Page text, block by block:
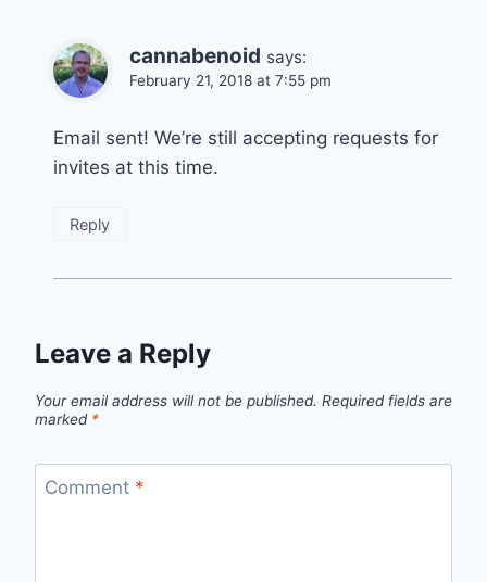
cannabenoid says:
February 21, 2018 at 7:55 pm
Email sent! We’re still accepting requests for
invites at this time.
Reply
Leave a Reply
Your email address will not be published. Required fields are
marked *
Comment *